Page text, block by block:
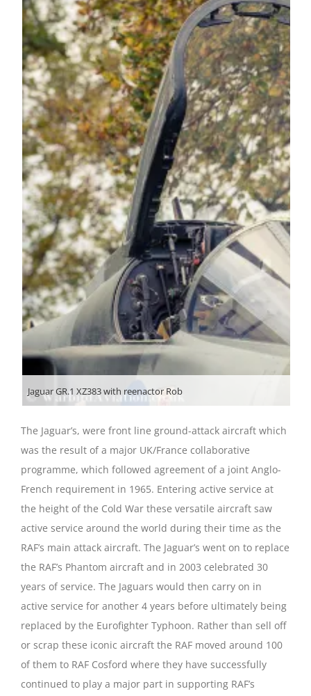
Jaguar GR.1 XZ383 with reenactor Rob
The Jaguar’s, were front line ground-attack aircraft which
was the result of a major UK/France collaborative
programme, which followed agreement of a joint Anglo-
French requirement in 1965. Entering active service at
the height of the Cold War these versatile aircraft saw
active service around the world during their time as the
RAF’s main attack aircraft. The Jaguar’s went on to replace
the RAF’s Phantom aircraft and in 2003 celebrated 30
years of service. The Jaguars would then carry on in
active service for another 4 years before ultimately being
replaced by the Eurofighter Typhoon. Rather than sell off
or scrap these iconic aircraft the RAF moved around 100
of them to RAF Cosford where they have successfully
continued to play a major part in supporting RAF’s